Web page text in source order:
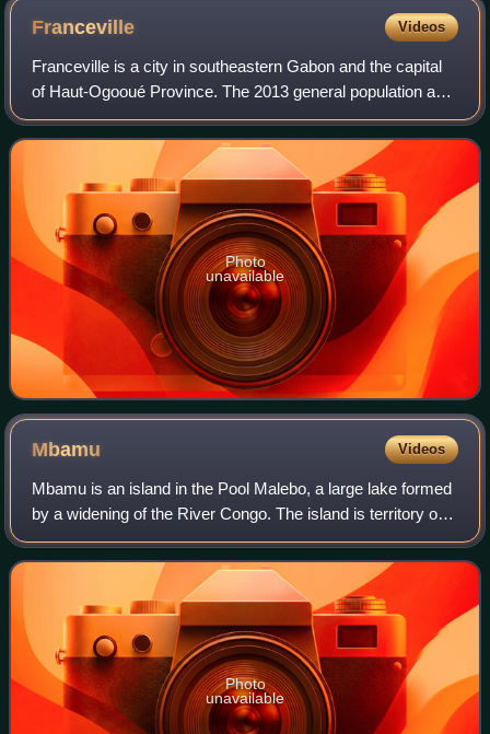
Franceville Videos
Franceville is a city in southeastern Gabon and the capital
of Haut-Ogooué Province. The 2013 general population and
housing census recorded the city's population at 110,568,
making it the third-large
Photo
unavailable
Mbamu Videos
Mbamu is an island in the Pool Malebo, a large lake formed
by a widening of the River Congo. The island is territory of
the Republic of the Congo. Mbamu was a demilitarized
zone under the neutral regi
Photo
unavailable